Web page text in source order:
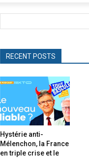
RECENT POSTS
Hystérie anti-
Mélenchon, la France
en triple crise et le